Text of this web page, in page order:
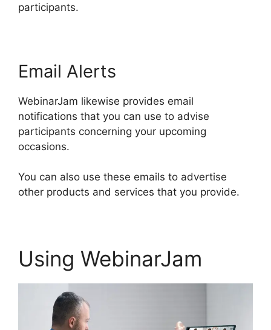
participants.
Email Alerts
WebinarJam likewise provides email
notifications that you can use to advise
participants concerning your upcoming
occasions.
You can also use these emails to advertise
other products and services that you provide.
Using WebinarJam